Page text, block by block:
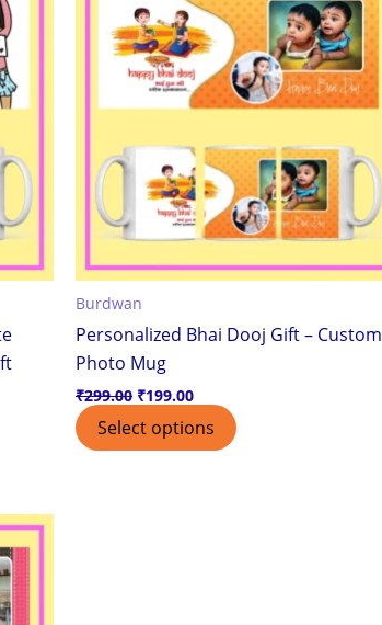
Burdwan
Personalized Bhai Dooj Gift – Custom
Photo Mug
₹299.00 ₹199.00
Select options